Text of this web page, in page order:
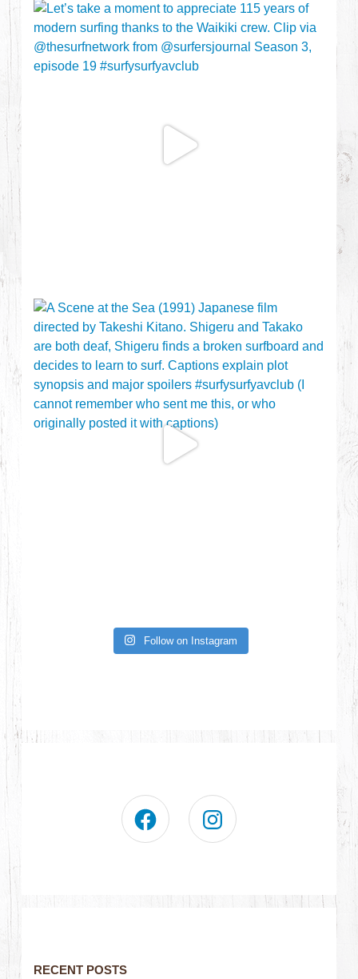
Follow on Instagram
RECENT POSTS